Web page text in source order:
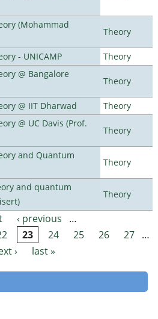
(Mohammad
Theory
- UNICAMP
Theory
@ Bangalore
Theory
@ IIT Dharwad
Theory
@ UC Davis (Prof.
Theory
and Quantum
Theory
and quantum
Theory
‹ previous
…
23 24 25 26 27 …
›
last »